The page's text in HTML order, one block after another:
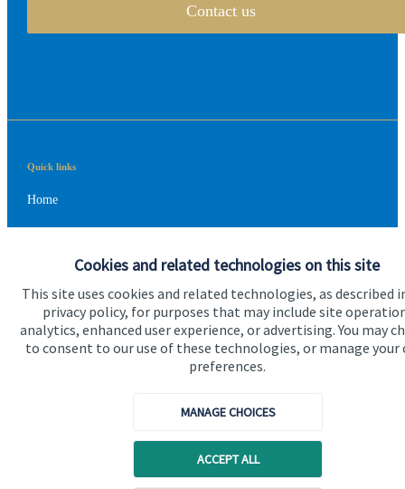
Cookies and related technologies on this site
This site uses cookies and related technologies, as described
privacy policy, for purposes that may include site
analytics, enhanced user experience, or advertising. You may
to consent to our use of these technologies, or manage your
preferences.
MANAGE CHOICES
ACCEPT ALL
Contact us
Quick links
Home
About SJP
Advice and services
Contact